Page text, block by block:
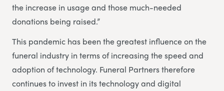
the increase in usage and those much-needed
donations being raised.”
This pandemic has been the greatest influence on the
funeral industry in terms of increasing the speed and
adoption of technology. Funeral Partners therefore
continues to invest in its technology and digital